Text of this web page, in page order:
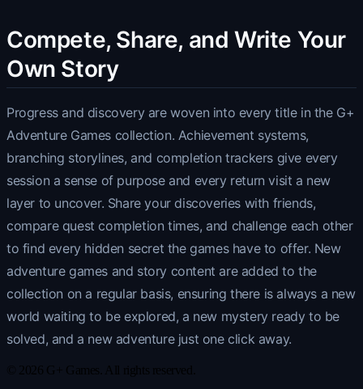
Compete, Share, and Write Your
Own Story
Progress and discovery are woven into every title in the G+
Adventure Games collection. Achievement systems,
branching storylines, and completion trackers give every
session a sense of purpose and every return visit a new
layer to uncover. Share your discoveries with friends,
compare quest completion times, and challenge each other
to find every hidden secret the games have to offer. New
adventure games and story content are added to the
collection on a regular basis, ensuring there is always a new
world waiting to be explored, a new mystery ready to be
solved, and a new adventure just one click away.
© 2026 G+ Games. All rights reserved.